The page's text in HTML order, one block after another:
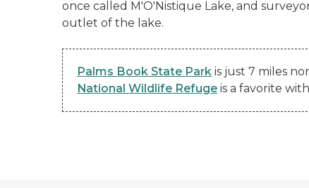
once called M'O'Nistique Lake, and
outlet of the lake.
Palms Book State Park is just 7 miles
National Wildlife Refuge is a favorite